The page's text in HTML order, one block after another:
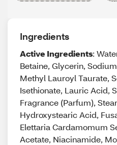
Ingredients
Active Ingredients:
Betaine, Glycerin,
Methyl Lauroyl Taurate,
Isethionate, Lauric Acid,
Fragrance (Parfum),
Hydroxystearic Acid,
Elettaria Cardamomum
Acetate, Niacinamide,